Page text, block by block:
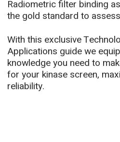
Radiometric filter binding
the gold standard to
With this exclusive
Applications guide we
knowledge you need to
for your kinase screen,
reliability.